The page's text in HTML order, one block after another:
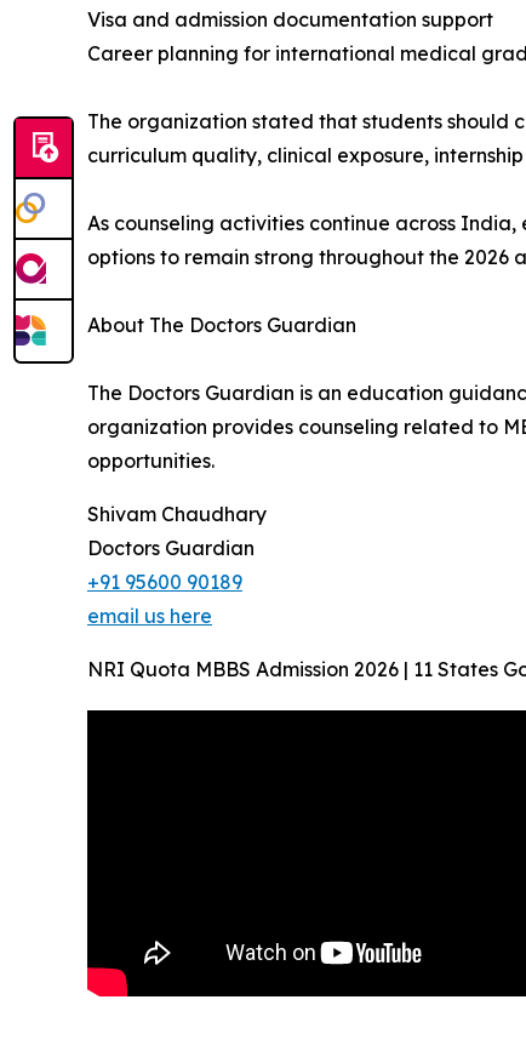
Visa and admission documentation support
Career planning for international medical
The organization stated that students
curriculum quality, clinical exposure,
As counseling activities continue across
options to remain strong throughout the 2026
About The Doctors Guardian
The Doctors Guardian is an education
organization provides counseling related to
opportunities.
Shivam Chaudhary
Doctors Guardian
+91 95600 90189
email us here
NRI Quota MBBS Admission 2026 | 11 States